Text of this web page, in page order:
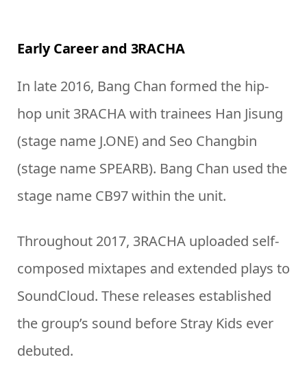
Early Career and 3RACHA
In late 2016, Bang Chan formed the hip-
hop unit 3RACHA with trainees Han Jisung
(stage name J.ONE) and Seo Changbin
(stage name SPEARB). Bang Chan used the
stage name CB97 within the unit.
Throughout 2017, 3RACHA uploaded self-
composed mixtapes and extended plays to
SoundCloud. These releases established
the group’s sound before Stray Kids ever
debuted.